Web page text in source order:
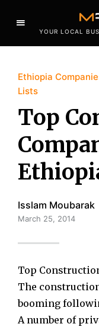
YOUR LOCAL
Ethiopia
Lists
Top
Isslam Moubarak
March 25, 2014
Top
The
booming
A number of